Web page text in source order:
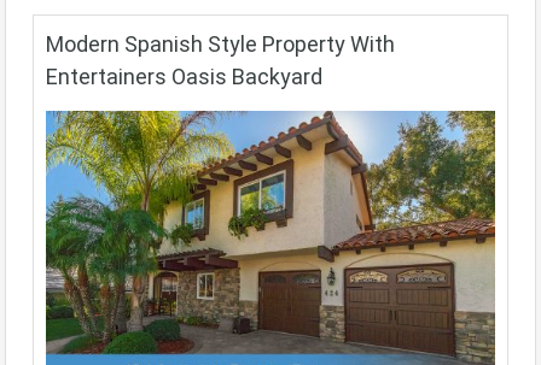
Modern Spanish Style Property With
Entertainers Oasis Backyard